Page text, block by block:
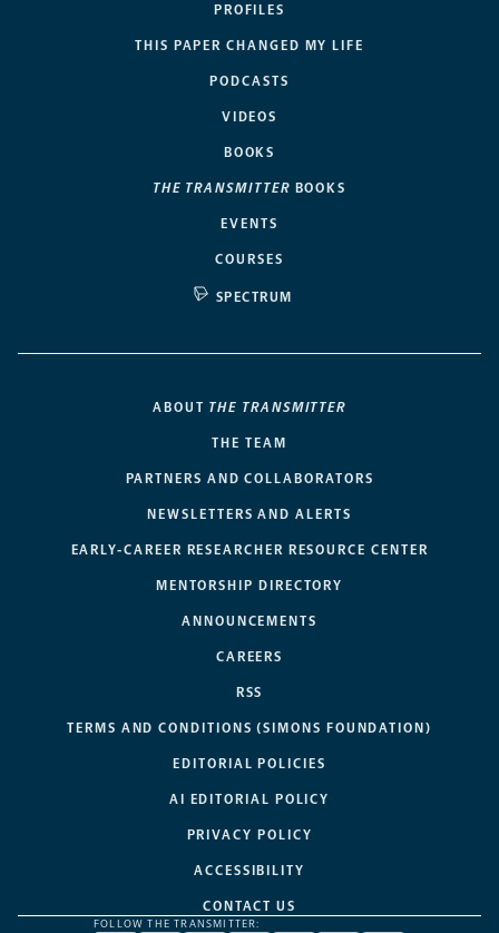
PROFILES
THIS PAPER CHANGED MY LIFE
PODCASTS
VIDEOS
BOOKS
THE TRANSMITTER BOOKS
EVENTS
COURSES
SPECTRUM
ABOUT THE TRANSMITTER
THE TEAM
PARTNERS AND COLLABORATORS
NEWSLETTERS AND ALERTS
EARLY-CAREER RESEARCHER RESOURCE CENTER
MENTORSHIP DIRECTORY
ANNOUNCEMENTS
CAREERS
RSS
TERMS AND CONDITIONS (SIMONS FOUNDATION)
EDITORIAL POLICIES
AI EDITORIAL POLICY
PRIVACY POLICY
ACCESSIBILITY
CONTACT US
FOLLOW THE TRANSMITTER: